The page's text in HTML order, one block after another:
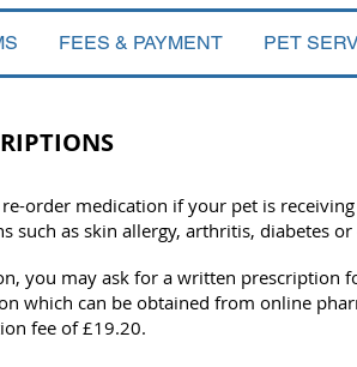
FEES & PAYMENT PET
re-order medication if your pet is
such as skin allergy, arthritis, diabetes or
you may ask for a written prescription
which can be obtained from online
fee of £19.20.